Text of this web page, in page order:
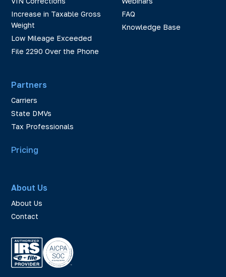
Increase in Taxable Gross
Weight
Low Mileage Exceeded
File 2290 Over the Phone
Partners
Carriers
State DMVs
Tax Professionals
FAQ
Knowledge Base
Pricing
About Us
About Us
Contact